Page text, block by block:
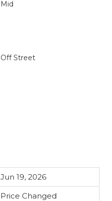
Mid
Off Street
Jun 19, 2026
Price Changed